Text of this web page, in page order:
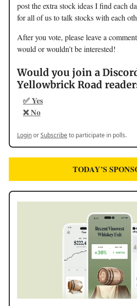
post the extra stock ideas I find each
for all of us to talk stocks with each
After you vote, please leave a
would or wouldn’t be interested!
Would you join a
Yellowbrick Road
✅ Yes
❌ No
LoginorSubscribeto participate in polls.
TODAY’S